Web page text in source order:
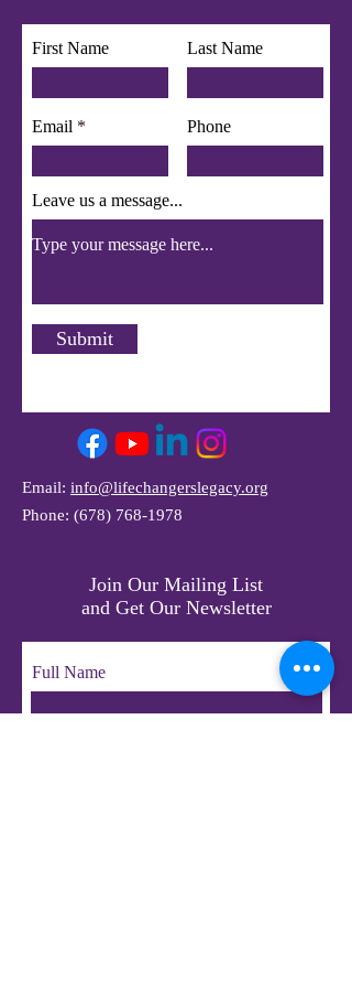
First Name Last Name
Email Phone
Leave us a message...
Submit
Email: info@lifechangerslegacy.org
Phone: (678) 768-1978
Join Our Mailing List
and Get Our Newsletter
Full Name